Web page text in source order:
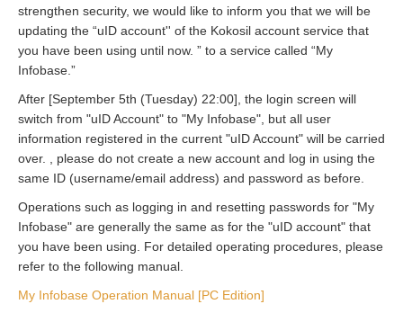
strengthen security, we would like to inform you that we will be
updating the “uID account'' of the Kokosil account service that
you have been using until now. ” to a service called “My
Infobase.”
After [September 5th (Tuesday) 22:00], the login screen will
switch from "uID Account" to "My Infobase", but all user
information registered in the current "uID Account" will be carried
over. , please do not create a new account and log in using the
same ID (username/email address) and password as before.
Operations such as logging in and resetting passwords for "My
Infobase" are generally the same as for the "uID account" that
you have been using. For detailed operating procedures, please
refer to the following manual.
My Infobase Operation Manual [PC Edition]